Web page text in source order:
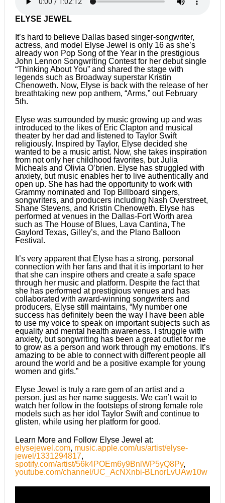
ELYSE JEWEL
It’s hard to believe Dallas based singer-songwriter,
actress, and model Elyse Jewel is only 16 as she’s
already won Pop Song of the Year in the prestigious
John Lennon Songwriting Contest for her debut single
“Thinking About You” and shared the stage with
legends such as Broadway superstar Kristin
Chenoweth. Now, Elyse is back with the release of her
breathtaking new pop anthem, “Arms,” out February
5th.
​Elyse was surrounded by music growing up and was
introduced to the likes of Eric Clapton and musical
theater by her dad and listened to Taylor Swift
religiously. Inspired by Taylor, Elyse decided she
wanted to be a music artist. Now, she takes inspiration
from not only her childhood favorites, but Julia
Micheals and Olivia O’brien. Elyse has struggled with
anxiety, but music enables her to live authentically and
open up. She has had the opportunity to work with
Grammy nominated and Top Billboard singers,
songwriters, and producers including Nash Overstreet,
Shane Stevens, and Kristin Chenoweth. Elyse has
performed at venues in the Dallas-Fort Worth area
such as The House of Blues, Lava Cantina, The
Gaylord Texas, Gilley’s, and the Plano Balloon
Festival.
​It’s very apparent that Elyse has a strong, personal
connection with her fans and that it is important to her
that she can inspire others and create a safe space
through her music and platform. Despite the fact that
she has performed at prestigious venues and has
collaborated with award-winning songwriters and
producers, Elyse still maintains, “My number one
success has definitely been the way I have been able
to use my voice to speak on important subjects such as
equality and mental health awareness. I struggle with
anxiety, but songwriting has been a great outlet for me
to grow as a person and work through my emotions. It’s
amazing to be able to connect with different people all
around the world and be a positive example for young
women and girls.”
​Elyse Jewel is truly a rare gem of an artist and a
person, just as her name suggests. We can’t wait to
watch her follow in the footsteps of strong female role
models such as her idol Taylor Swift and continue to
glisten, while using her platform for good.
Learn More and Follow Elyse Jewel at:
elysejewel.com, music.apple.com/us/artist/elyse-
jewel/1331294817,
spotify.com/artist/56k4POEm6y9BnlWP5yQ8Py,
youtube.com/channel/UC_AcNXnbi-BLnorLvUAw10w